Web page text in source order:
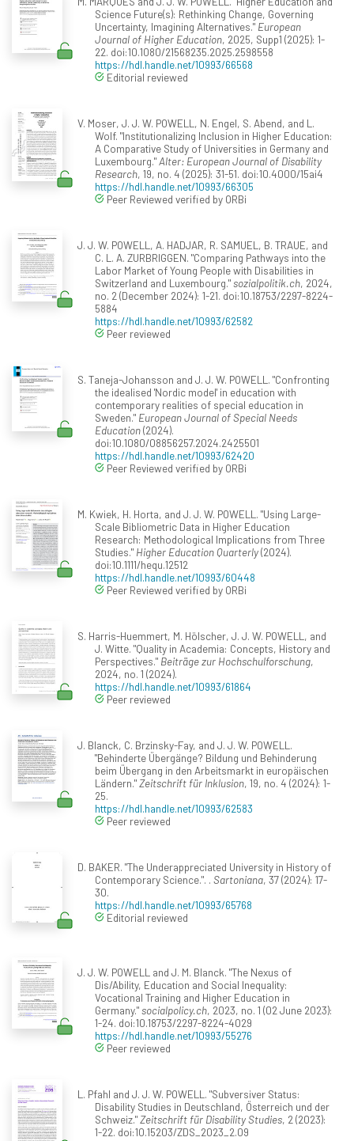
Science Future(s): Rethinking Change, Governing
Uncertainty, Imagining Alternatives." European
Journal of Higher Education, 2025, Supp1 (2025): 1-
22. doi:10.1080/21568235.2025.2598558
https://hdl.handle.net/10993/66568
Editorial reviewed
V. Moser, J. J. W. POWELL, N. Engel, S. Abend, and L.
Wolf. "Institutionalizing Inclusion in Higher Education:
A Comparative Study of Universities in Germany and
Luxembourg."Alter: European Journal of Disability
Research, 19, no. 4 (2025): 31-51. doi:10.4000/15ai4
https://hdl.handle.net/10993/66305
Peer Reviewed verified by ORBi
J. J. W. POWELL, A. HADJAR, R. SAMUEL, B. TRAUE, and
C. L. A. ZURBRIGGEN. "Comparing Pathways into the
Labor Market of Young People with Disabilities in
Switzerland and Luxembourg."sozialpolitik.ch, 2024,
no. 2 (December 2024): 1-21. doi:10.18753/2297-8224-
5884
https://hdl.handle.net/10993/62582
Peer reviewed
S. Taneja-Johansson and J. J. W. POWELL. "Confronting
the idealised 'Nordic model' in education with
contemporary realities of special education in
Sweden." European Journal of Special Needs
Education(2024).
doi:10.1080/08856257.2024.2425501
https://hdl.handle.net/10993/62420
Peer Reviewed verified by ORBi
M. Kwiek, H. Horta, and J. J. W. POWELL. "Using Large-
Scale Bibliometric Data in Higher Education
Research: Methodological Implications from Three
Studies." Higher Education Quarterly(2024).
doi:10.1111/hequ.12512
https://hdl.handle.net/10993/60448
Peer Reviewed verified by ORBi
S. Harris-Huemmert, M. Hölscher, J. J. W. POWELL, and
J. Witte. "Quality in Academia: Concepts, History and
Perspectives." Beiträge zur Hochschulforschung,
2024, no. 1 (2024).
https://hdl.handle.net/10993/61864
Peer reviewed
J. Blanck, C. Brzinsky-Fay, and J. J. W. POWELL.
"Behinderte Übergänge? Bildung und Behinderung
beim Übergang in den Arbeitsmarkt in europäischen
Ländern."Zeitschrift für Inklusion, 19, no. 4 (2024): 1-
25.
https://hdl.handle.net/10993/62583
Peer reviewed
D. BAKER. "The Underappreciated University in History of
Contemporary Science.". . Sartoniana, 37 (2024): 17-
30.
https://hdl.handle.net/10993/65768
Editorial reviewed
J. J. W. POWELL and J. M. Blanck. "The Nexus of
Dis/Ability, Education and Social Inequality:
Vocational Training and Higher Education in
Germany."socialpolicy.ch, 2023, no. 1 (02 June 2023):
1-24. doi:10.18753/2297-8224-4029
https://hdl.handle.net/10993/55276
Peer reviewed
L. Pfahl and J. J. W. POWELL. "Subversiver Status:
Disability Studies in Deutschland, Österreich und der
Schweiz."Zeitschrift für Disability Studies, 2 (2023):
1-22. doi:10.15203/ZDS_2023_2.09